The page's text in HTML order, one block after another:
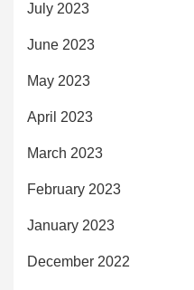
July 2023
June 2023
May 2023
April 2023
March 2023
February 2023
January 2023
December 2022